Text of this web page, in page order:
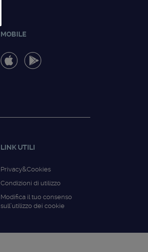
MOBILE
LINK UTILI
Privacy&Cookies
Condizioni di utilizzo
Modifica il tuo consenso
sull’utilizzo dei cookie